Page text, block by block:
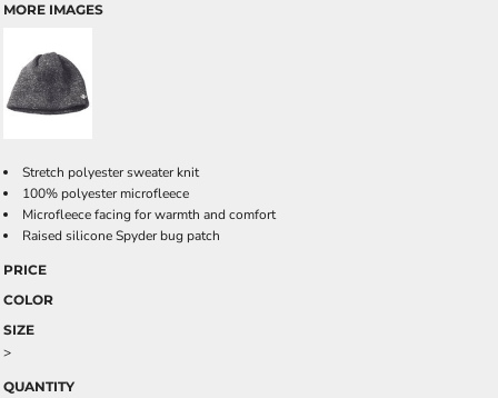
MORE IMAGES
Stretch polyester sweater knit
100% polyester microfleece
Microfleece facing for warmth and comfort
Raised silicone Spyder bug patch
PRICE
COLOR
SIZE
>
QUANTITY